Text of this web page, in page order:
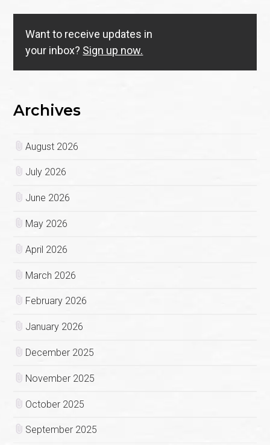
Want to receive updates in
your inbox? Sign up now.
Archives
August 2026
July 2026
June 2026
May 2026
April 2026
March 2026
February 2026
January 2026
December 2025
November 2025
October 2025
September 2025